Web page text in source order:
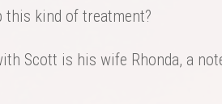
this kind of treatment?
Scott is his wife Rhonda, a